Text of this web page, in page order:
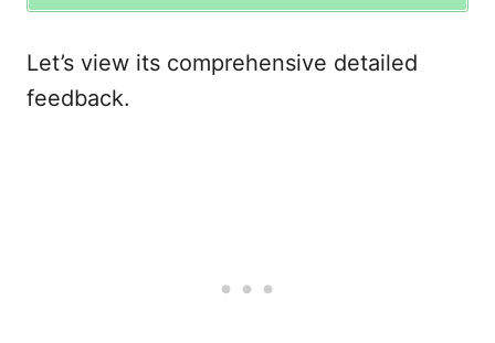
Let’s view its comprehensive detailed
feedback.